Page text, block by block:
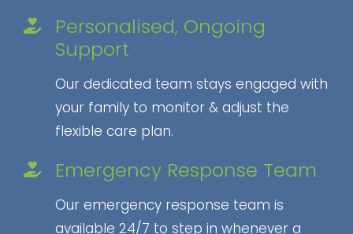
Personalised, Ongoing
Support
Our dedicated team stays engaged with
your family to monitor & adjust the
flexible care plan.
Emergency Response Team
Our emergency response team is
available 24/7 to step in whenever a